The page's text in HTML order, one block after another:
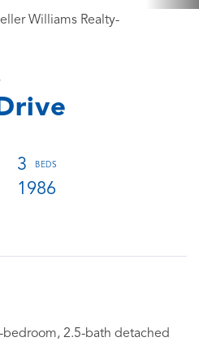
3
1986
Williams Realty-
2.5-bath detached